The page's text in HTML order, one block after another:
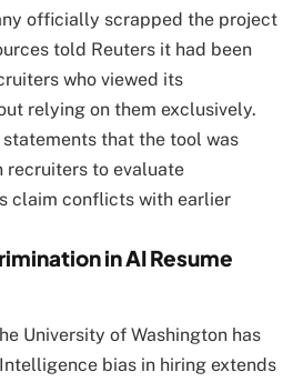
officially scrapped the project
told Reuters it had been
who viewed its
relying on them exclusively.
that the tool was
recruiters to evaluate
claim conflicts with earlier
in AI Resume
University of Washington has
bias in hiring extends